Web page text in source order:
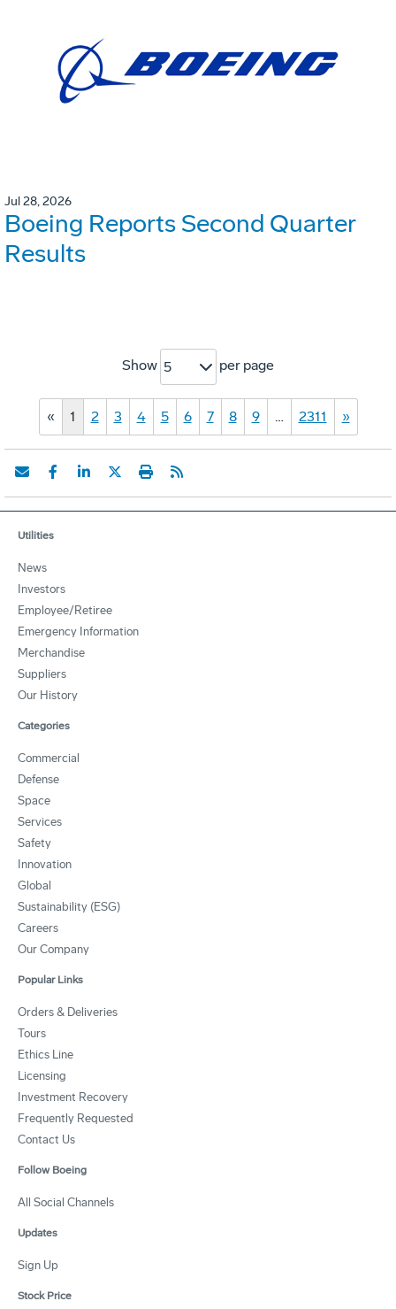
Jul 28, 2026
Boeing Reports Second Quarter
Results
Show 5 per page
« 1 2 3 4 5 6 7 8 9 … 2311 »
Utilities
News
Investors
Employee/Retiree
Emergency Information
Merchandise
Suppliers
Our History
Categories
Commercial
Defense
Space
Services
Safety
Innovation
Global
Sustainability (ESG)
Careers
Our Company
Popular Links
Orders & Deliveries
Tours
Ethics Line
Licensing
Investment Recovery
Frequently Requested
Contact Us
Follow Boeing
All Social Channels
Updates
Sign Up
Stock Price